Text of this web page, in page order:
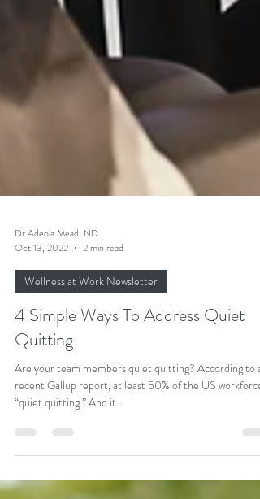
Dr Adeola Mead, ND
Oct 13, 2022
Wellness at Work Newsletter
4 Simple Ways To Address Quiet
Quitting
Are your team members quiet quitting? According to a
“quiet quitting.” And it...